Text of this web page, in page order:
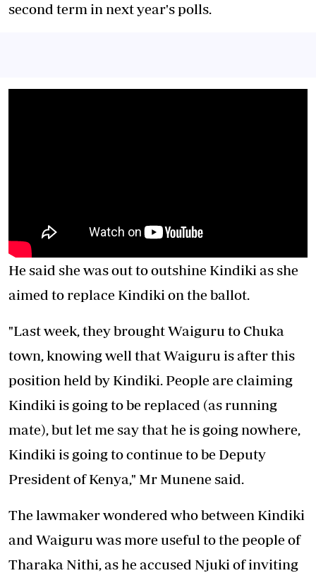
second term in next year's polls.
He said she was out to outshine Kindiki as she
aimed to replace Kindiki on the ballot.
"Last week, they brought Waiguru to Chuka
town, knowing well that Waiguru is after this
position held by Kindiki. People are claiming
Kindiki is going to be replaced (as running
mate), but let me say that he is going nowhere,
Kindiki is going to continue to be Deputy
President of Kenya," Mr Munene said.
The lawmaker wondered who between Kindiki
and Waiguru was more useful to the people of
Tharaka Nithi, as he accused Njuki of inviting